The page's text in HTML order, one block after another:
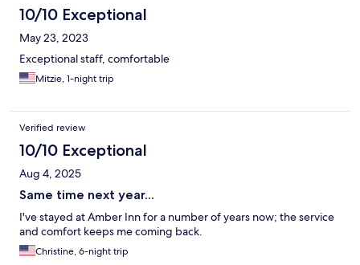
10/10 Exceptional
May 23, 2023
Exceptional staff, comfortable
Mitzie, 1-night trip
Verified review
10/10 Exceptional
Aug 4, 2025
Same time next year...
I've stayed at Amber Inn for a number of years now; the service
and comfort keeps me coming back.
Christine, 6-night trip